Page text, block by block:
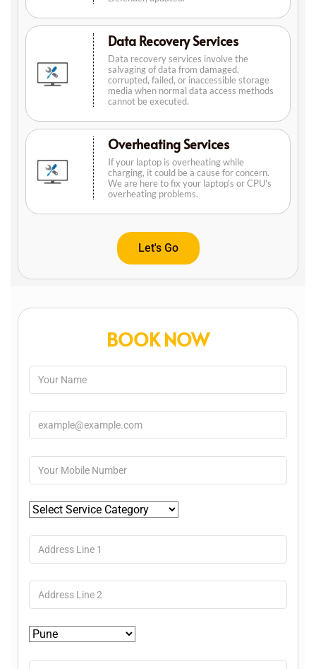
Data Recovery Services
Data recovery services involve the
salvaging of data from damaged,
corrupted, failed, or inaccessible storage
media when normal data access methods
cannot be executed.
Overheating Services
If your laptop is overheating while
charging, it could be a cause for concern.
We are here to fix your laptop's or CPU's
overheating problems.
Let's Go
BOOK NOW